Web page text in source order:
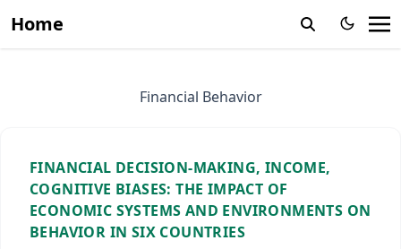
Home
Financial Behavior
FINANCIAL DECISION-MAKING, INCOME,
COGNITIVE BIASES: THE IMPACT OF
ECONOMIC SYSTEMS AND ENVIRONMENTS ON
BEHAVIOR IN SIX COUNTRIES